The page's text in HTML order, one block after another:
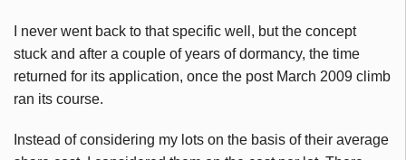
I never went back to that specific well, but the concept
stuck and after a couple of years of dormancy, the time
returned for its application, once the post March 2009 climb
ran its course.
Instead of considering my lots on the basis of their average